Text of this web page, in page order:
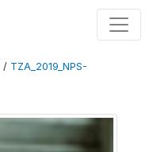
/ TZA_2019_NPS-